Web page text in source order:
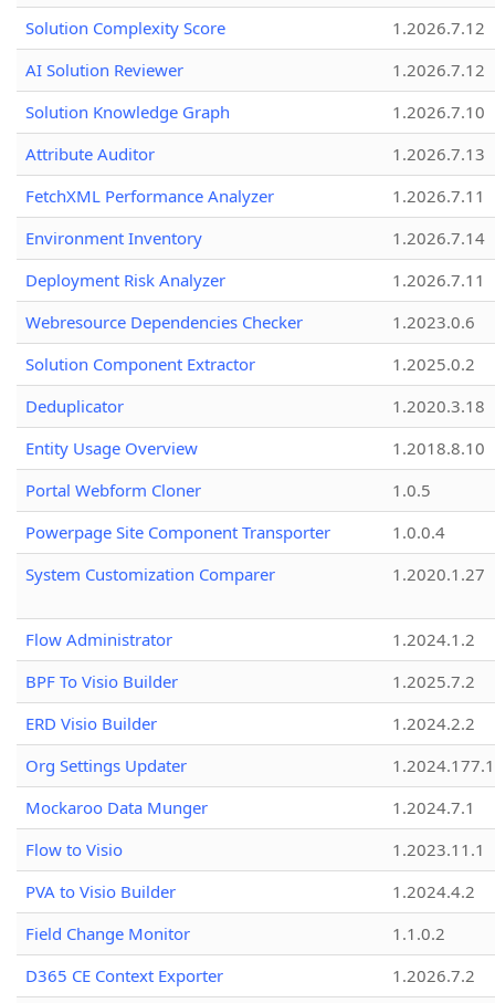
Solution Complexity Score
1.2026.7.12
AI Solution Reviewer
1.2026.7.12
Solution Knowledge Graph
1.2026.7.10
Attribute Auditor
1.2026.7.13
FetchXML Performance Analyzer
1.2026.7.11
Environment Inventory
1.2026.7.14
Deployment Risk Analyzer
1.2026.7.11
Webresource Dependencies Checker
1.2023.0.6
Solution Component Extractor
1.2025.0.2
Deduplicator
1.2020.3.18
Entity Usage Overview
1.2018.8.10
Portal Webform Cloner
1.0.5
Powerpage Site Component Transporter
1.0.0.4
System Customization Comparer
1.2020.1.27
Flow Administrator
1.2024.1.2
BPF To Visio Builder
1.2025.7.2
ERD Visio Builder
1.2024.2.2
Org Settings Updater
1.2024.177.1
Mockaroo Data Munger
1.2024.7.1
Flow to Visio
1.2023.11.1
PVA to Visio Builder
1.2024.4.2
Field Change Monitor
1.1.0.2
D365 CE Context Exporter
1.2026.7.2